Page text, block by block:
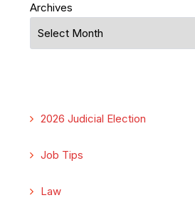
Archives
2026 Judicial Election
Job Tips
Law